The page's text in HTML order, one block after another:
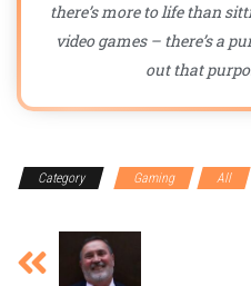
there’s more to life than
video games – there’s a
out that
Category Gaming All